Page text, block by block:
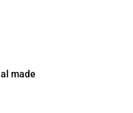
made